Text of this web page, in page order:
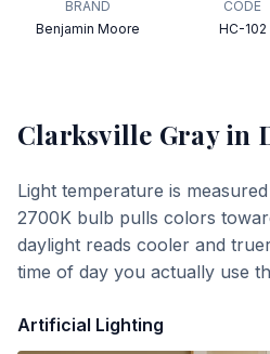
BRAND
Benjamin Moore
CODE
HC-102
Clarksville Grayin
Light temperature is
2700K bulb pulls colors
daylight reads cooler and
time of day you actually use
Artificial Lighting